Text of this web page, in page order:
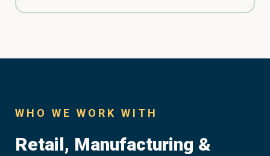
WHO WE WORK WITH
Retail, Manufacturing &